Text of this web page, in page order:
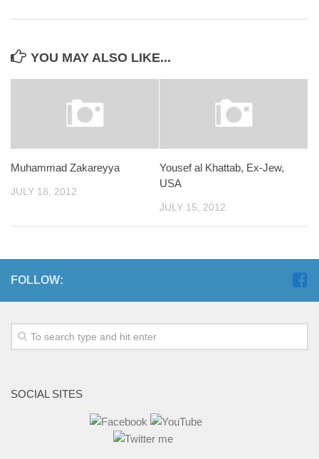
YOU MAY ALSO LIKE...
Muhammad Zakareyya
JULY 18, 2012
Yousef al Khattab, Ex-Jew,
USA
JULY 15, 2012
FOLLOW:
SOCIAL SITES